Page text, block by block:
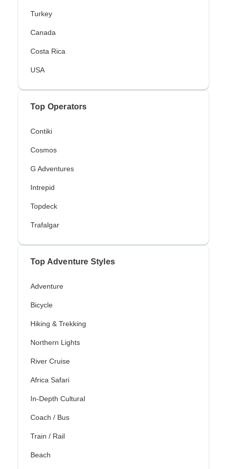
Turkey
Canada
Costa Rica
USA
Top Operators
Contiki
Cosmos
G Adventures
Intrepid
Topdeck
Trafalgar
Top Adventure Styles
Adventure
Bicycle
Hiking & Trekking
Northern Lights
River Cruise
Africa Safari
In-Depth Cultural
Coach / Bus
Train / Rail
Beach